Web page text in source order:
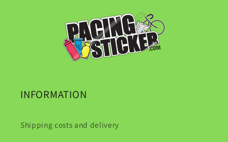
INFORMATION
Shipping costs and delivery